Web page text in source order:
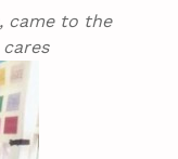
came to the